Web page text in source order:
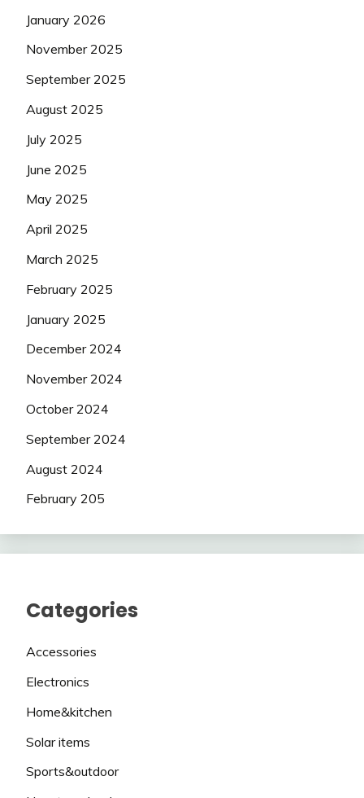
January 2026
November 2025
September 2025
August 2025
July 2025
June 2025
May 2025
April 2025
March 2025
February 2025
January 2025
December 2024
November 2024
October 2024
September 2024
August 2024
February 205
Categories
Accessories
Electronics
Home&kitchen
Solar items
Sports&outdoor